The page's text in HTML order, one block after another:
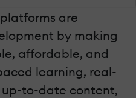
are
by making
affordable, and
learning, real-
up-to-date content,